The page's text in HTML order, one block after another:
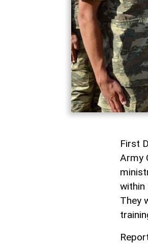
First
Army
within
They